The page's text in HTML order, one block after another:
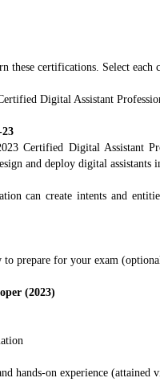
these certifications. Select
Digital Assistant
Certified Digital Assistant
and deploy digital assistants
can create intents and
to prepare for your exam
(2023)
hands-on experience (attained